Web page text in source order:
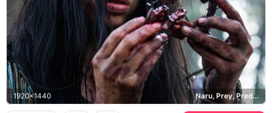
1920x1440 Naru, Prey, Predator